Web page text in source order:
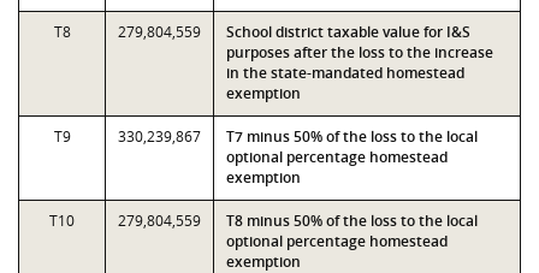
T8 279,804,559
School district taxable value for I&S
purposes after the loss to the increase
in the state-mandated homestead
exemption
T9 330,239,867
T7 minus 50% of the loss to the local
optional percentage homestead
exemption
T10 279,804,559
T8 minus 50% of the loss to the local
optional percentage homestead
exemption